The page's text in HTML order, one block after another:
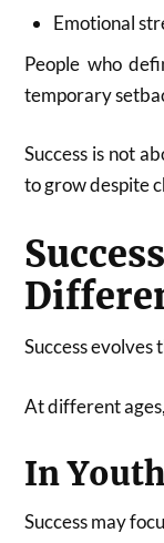
Emotional
People who
temporary
Success is not
to grow despite
Success evolves
At different
In Youth
Success may